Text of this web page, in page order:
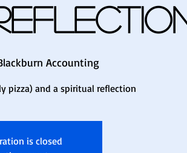
Accounting
pizza) and a spiritual reflection
is closed